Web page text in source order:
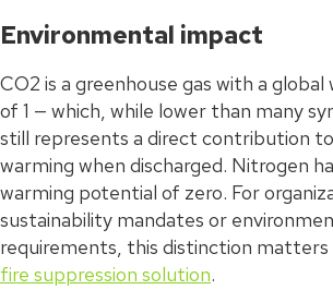
Environmental impact
CO2 is a greenhouse gas with a
of 1 — which, while lower than many
still represents a direct contribution
warming when discharged. Nitrogen
warming potential of zero. For
sustainability mandates or
requirements, this distinction matters
fire suppression solution.